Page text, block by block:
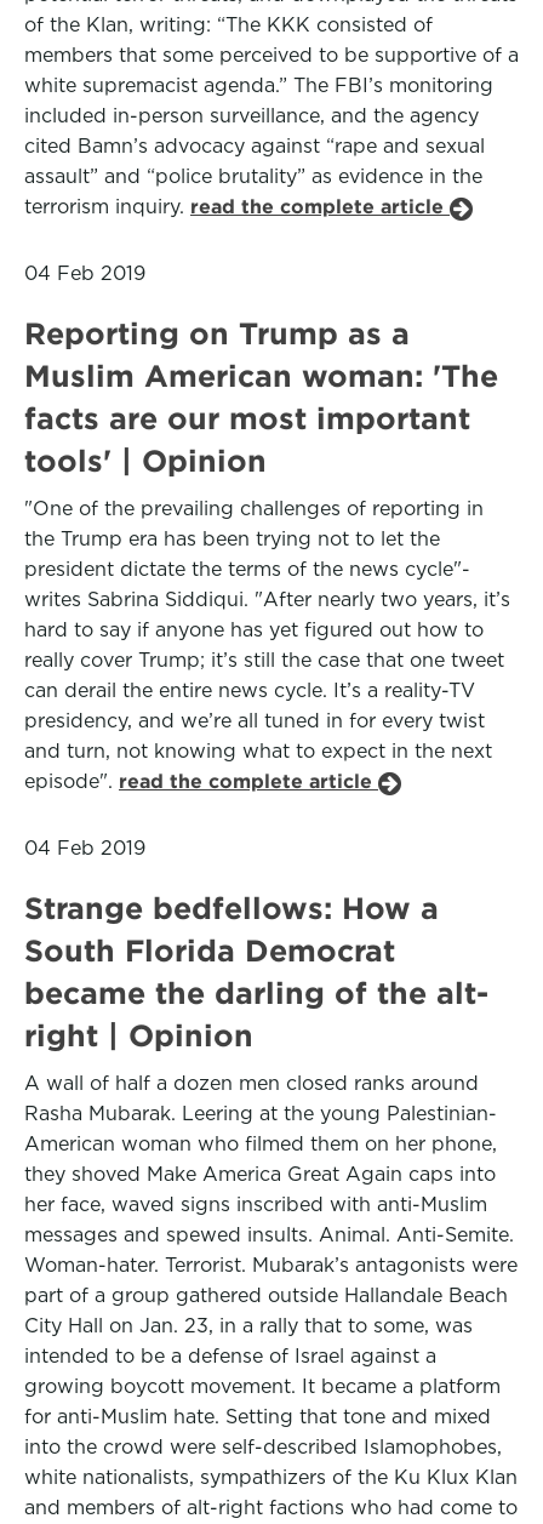
of the Klan, writing: “The KKK consisted of
members that some perceived to be supportive of a
white supremacist agenda.” The FBI’s monitoring
included in-person surveillance, and the agency
cited Bamn’s advocacy against “rape and sexual
assault” and “police brutality” as evidence in the
terrorism inquiry. read the complete article
04 Feb 2019
Reporting on Trump as a
Muslim American woman: 'The
facts are our most important
tools' | Opinion
"One of the prevailing challenges of reporting in
the Trump era has been trying not to let the
president dictate the terms of the news cycle"-
writes Sabrina Siddiqui. "After nearly two years, it’s
hard to say if anyone has yet figured out how to
really cover Trump; it’s still the case that one tweet
can derail the entire news cycle. It’s a reality-TV
presidency, and we’re all tuned in for every twist
and turn, not knowing what to expect in the next
episode". read the complete article
04 Feb 2019
Strange bedfellows: How a
South Florida Democrat
became the darling of the alt-
right | Opinion
A wall of half a dozen men closed ranks around
Rasha Mubarak. Leering at the young Palestinian-
American woman who filmed them on her phone,
they shoved Make America Great Again caps into
her face, waved signs inscribed with anti-Muslim
messages and spewed insults. Animal. Anti-Semite.
Woman-hater. Terrorist. Mubarak’s antagonists were
part of a group gathered outside Hallandale Beach
City Hall on Jan. 23, in a rally that to some, was
intended to be a defense of Israel against a
growing boycott movement. It became a platform
for anti-Muslim hate. Setting that tone and mixed
into the crowd were self-described Islamophobes,
white nationalists, sympathizers of the Ku Klux Klan
and members of alt-right factions who had come to